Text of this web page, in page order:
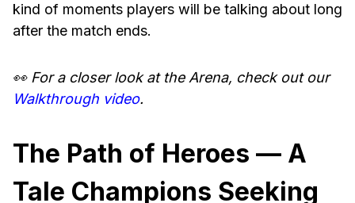
kind of moments players will be talking about long
after the match ends.
👀 For a closer look at the Arena, check out our
Walkthrough video.
The Path of Heroes — A
Tale Champions Seeking